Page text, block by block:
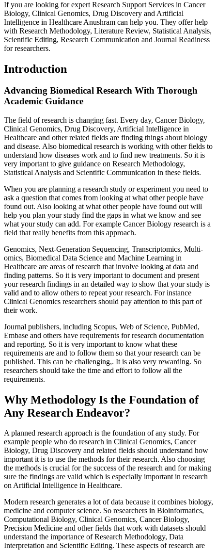
If you are looking for expert Research Support Services in Cancer
Biology, Clinical Genomics, Drug Discovery and Artificial
Intelligence in Healthcare Anushram can help you. They offer help
with Research Methodology, Literature Review, Statistical Analysis,
Scientific Editing, Research Communication and Journal Readiness
for researchers.
Introduction
Advancing Biomedical Research With Thorough
Academic Guidance
The field of research is changing fast. Every day, Cancer Biology,
Clinical Genomics, Drug Discovery, Artificial Intelligence in
Healthcare and other related fields are finding things about biology
and disease. Also biomedical research is working with other fields to
understand how diseases work and to find new treatments. So it is
very important to give guidance on Research Methodology,
Statistical Analysis and Scientific Communication in these fields.
When you are planning a research study or experiment you need to
ask a question that comes from looking at what other people have
found out. Also looking at what other people have found out will
help you plan your study find the gaps in what we know and see
what your study can add. For example Cancer Biology research is a
field that really benefits from this approach.
Genomics, Next-Generation Sequencing, Transcriptomics, Multi-
omics, Biomedical Data Science and Machine Learning in
Healthcare are areas of research that involve looking at data and
finding patterns. So it is very important to document and present
your research findings in an detailed way to show that your study is
valid and to allow others to repeat your research. For instance
Clinical Genomics researchers should pay attention to this part of
their work.
Journal publishers, including Scopus, Web of Science, PubMed,
Embase and others have requirements for research documentation
and reporting. So it is very important to know what these
requirements are and to follow them so that your research can be
published. This can be challenging,. It is also very rewarding. So
researchers should take the time and effort to follow all the
requirements.
Why Methodology Is the Foundation of
Any Research Endeavor?
A planned research approach is the foundation of any study. For
example people who do research in Clinical Genomics, Cancer
Biology, Drug Discovery and related fields should understand how
important it is to use the methods for their research. Also choosing
the methods is crucial for the success of the research and for making
sure the findings are valid which is especially important in research
on Artificial Intelligence in Healthcare.
Modern research generates a lot of data because it combines biology,
medicine and computer science. So researchers in Bioinformatics,
Computational Biology, Clinical Genomics, Cancer Biology,
Precision Medicine and other fields that work with datasets should
understand the importance of Research Methodology, Data
Interpretation and Scientific Editing. These aspects of research are